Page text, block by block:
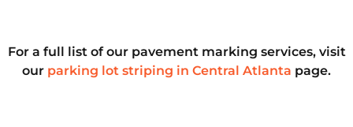
For a full list of our pavement marking services, visit
our parking lot striping in Central Atlanta page.